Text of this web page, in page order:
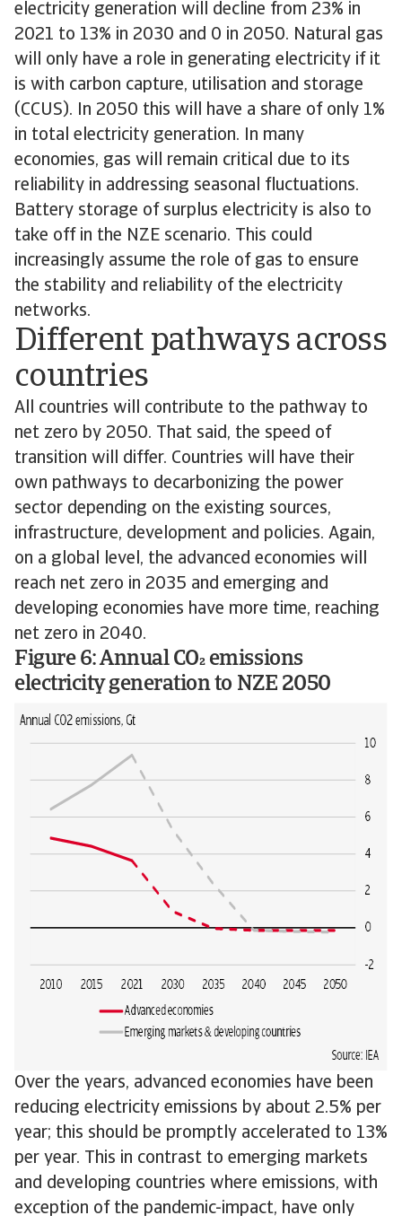
electricity generation will decline from 23% in
2021 to 13% in 2030 and 0 in 2050. Natural gas
will only have a role in generating electricity if it
is with carbon capture, utilisation and storage
(CCUS). In 2050 this will have a share of only 1%
in total electricity generation. In many
economies, gas will remain critical due to its
reliability in addressing seasonal fluctuations.
Battery storage of surplus electricity is also to
take off in the NZE scenario. This could
increasingly assume the role of gas to ensure
the stability and reliability of the electricity
networks.
Different pathways across
countries
All countries will contribute to the pathway to
net zero by 2050. That said, the speed of
transition will differ. Countries will have their
own pathways to decarbonizing the power
sector depending on the existing sources,
infrastructure, development and policies. Again,
on a global level, the advanced economies will
reach net zero in 2035 and emerging and
developing economies have more time, reaching
net zero in 2040.
Figure 6: Annual CO emissions
electricity generation to NZE 2050
Over the years, advanced economies have been
reducing electricity emissions by about 2.5% per
year; this should be promptly accelerated to 13%
per year. This in contrast to emerging markets
and developing countries where emissions, with
exception of the pandemic-impact, have only